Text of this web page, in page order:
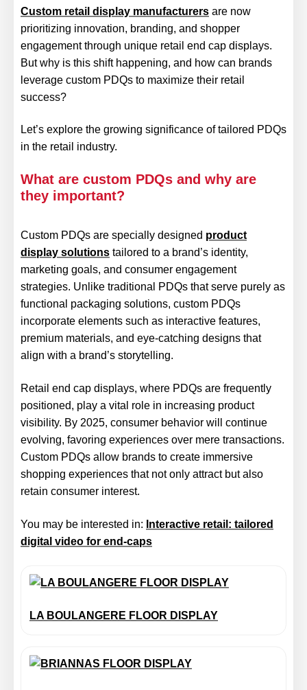
Custom retail display manufacturers are now
prioritizing innovation, branding, and shopper
engagement through unique retail end cap displays.
But why is this shift happening, and how can brands
leverage custom PDQs to maximize their retail
success?
Let’s explore the growing significance of tailored PDQs
in the retail industry.
What are custom PDQs and why are
they important?
Custom PDQs are specially designed product
display solutions tailored to a brand’s identity,
marketing goals, and consumer engagement
strategies. Unlike traditional PDQs that serve purely as
functional packaging solutions, custom PDQs
incorporate elements such as interactive features,
premium materials, and eye-catching designs that
align with a brand’s storytelling.
Retail end cap displays, where PDQs are frequently
positioned, play a vital role in increasing product
visibility. By 2025, consumer behavior will continue
evolving, favoring experiences over mere transactions.
Custom PDQs allow brands to create immersive
shopping experiences that not only attract but also
retain consumer interest.
You may be interested in: Interactive retail: tailored
digital video for end-caps
LA BOULANGERE FLOOR DISPLAY